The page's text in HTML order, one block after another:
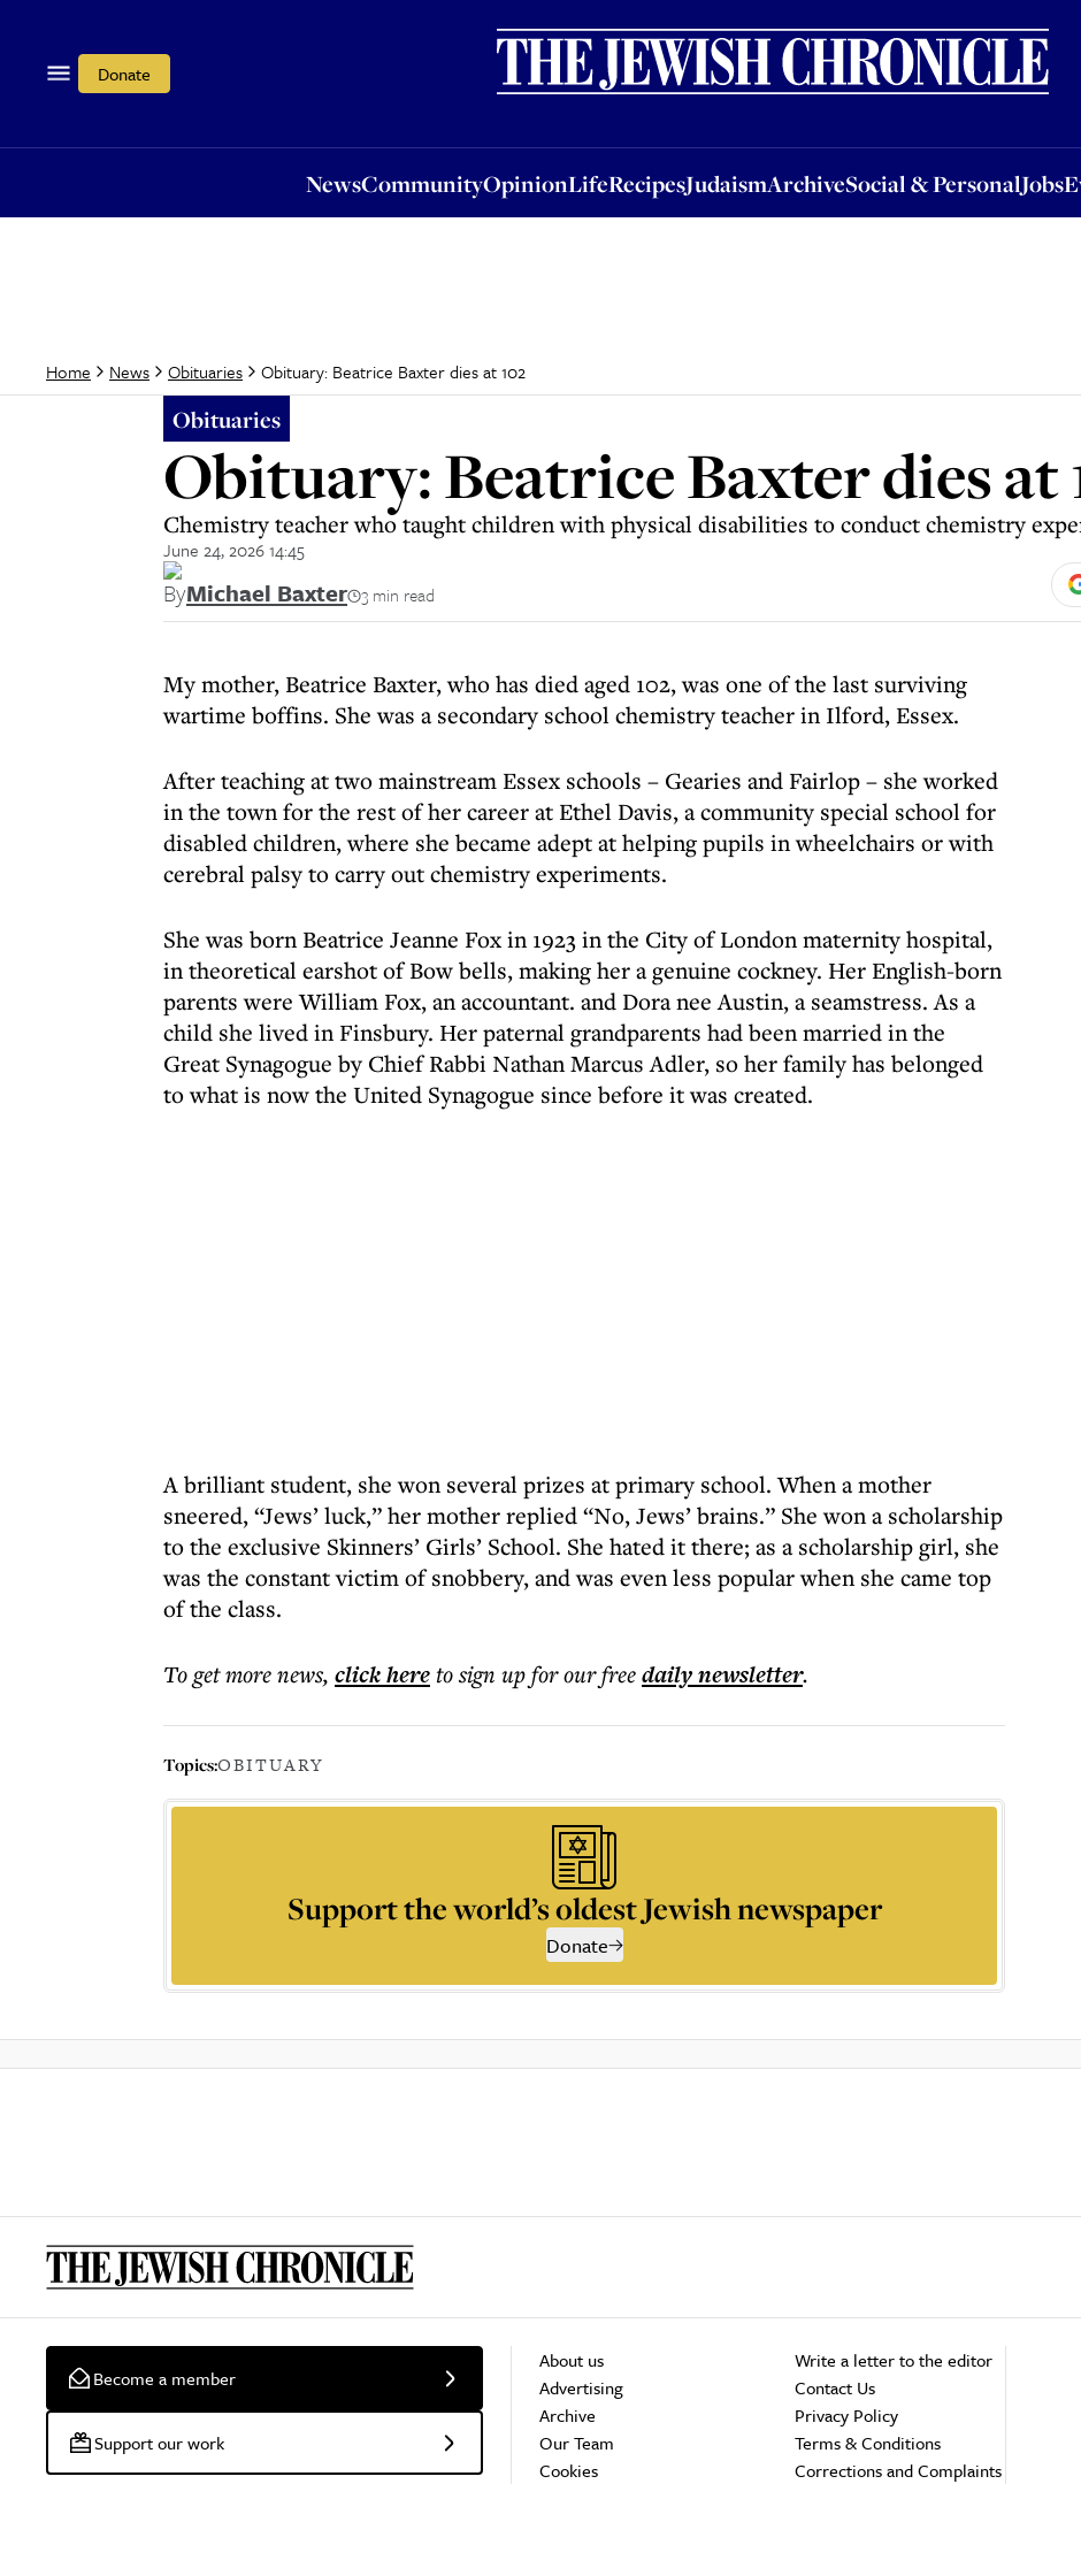
Donate
NewsCommunityOpinionLifeRecipesJudaismArchiveSocial & PersonalJobs
OpinionLifeRecipesJudaismArchiveSocial & PersonalJobsEvents
Home News Obituaries Obituary: Beatrice Baxter dies at 102
Obituaries
Obituary: Beatrice Baxter dies at
Chemistry teacher who taught children with physical disabilities to conduct chemistry
June 24, 2026 14:45
ByMichael Baxter 3 min read
My mother, Beatrice Baxter, who has died aged 102, was one of the last surviving
wartime boffins. She was a secondary school chemistry teacher in Ilford, Essex.
After teaching at two mainstream Essex schools – Gearies and Fairlop – she worked
in the town for the rest of her career at Ethel Davis, a community special school for
disabled children, where she became adept at helping pupils in wheelchairs or with
cerebral palsy to carry out chemistry experiments.
She was born Beatrice Jeanne Fox in 1923 in the City of London maternity hospital,
in theoretical earshot of Bow bells, making her a genuine cockney. Her English-born
parents were William Fox, an accountant. and Dora nee Austin, a seamstress. As a
child she lived in Finsbury. Her paternal grandparents had been married in the
Great Synagogue by Chief Rabbi Nathan Marcus Adler, so her family has belonged
to what is now the United Synagogue since before it was created.
A brilliant student, she won several prizes at primary school. When a mother
sneered, “Jews’ luck,” her mother replied “No, Jews’ brains.” She won a scholarship
to the exclusive Skinners’ Girls’ School. She hated it there; as a scholarship girl, she
was the constant victim of snobbery, and was even less popular when she came top
of the class.
To get morenews, click hereto sign up for our freedailynewsletter.
Topics:OBITUARY
Support the world’s oldest Jewish newspaper
Donate
Become a member
Support our work
About us
Advertising
Archive
Our Team
Cookies
Write a letter to the editor
Contact Us
Privacy Policy
Terms & Conditions
Corrections and Complaints